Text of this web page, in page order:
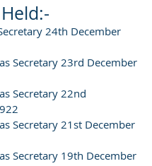
24th December
Secretary 23rd December
Secretary 22nd
Secretary 21st December
Secretary 19th December